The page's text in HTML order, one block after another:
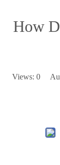
How
Views: 0